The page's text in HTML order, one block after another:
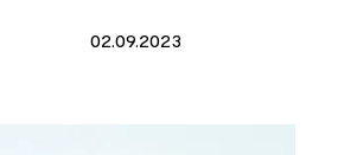
02.09.2023